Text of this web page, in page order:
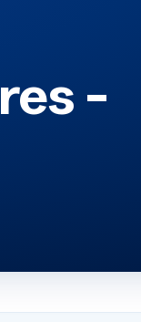
–